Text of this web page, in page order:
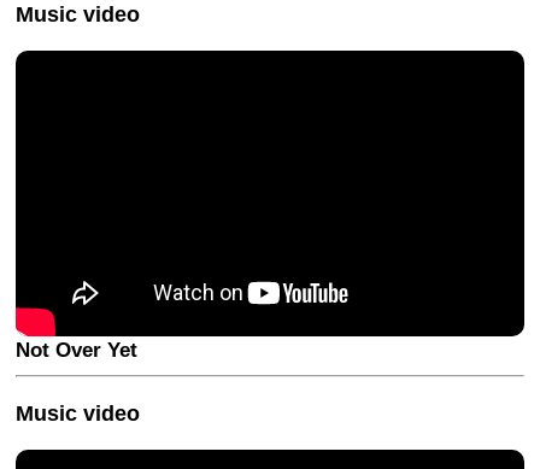
Music video
Not Over Yet
Music video